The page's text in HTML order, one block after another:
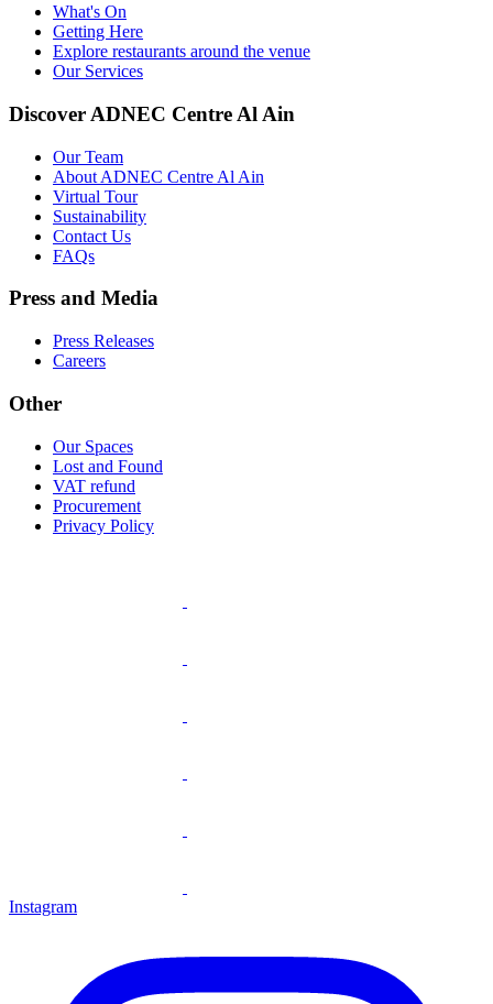
What's On
Getting Here
Explore restaurants around the venue
Our Services
Discover ADNEC Centre Al Ain
Our Team
About ADNEC Centre Al Ain
Virtual Tour
Sustainability
Contact Us
FAQs
Press and Media
Press Releases
Careers
Other
Our Spaces
Lost and Found
VAT refund
Procurement
Privacy Policy
Instagram